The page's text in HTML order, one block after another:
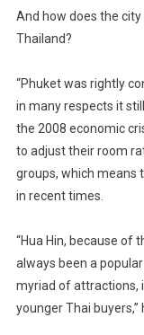
And how does the
Thailand?
“Phuket was rightly
in many respects it
the 2008 economic
to adjust their room
groups, which means
in recent times.
“Hua Hin, because of
always been a
myriad of attractions,
younger Thai buyers,”